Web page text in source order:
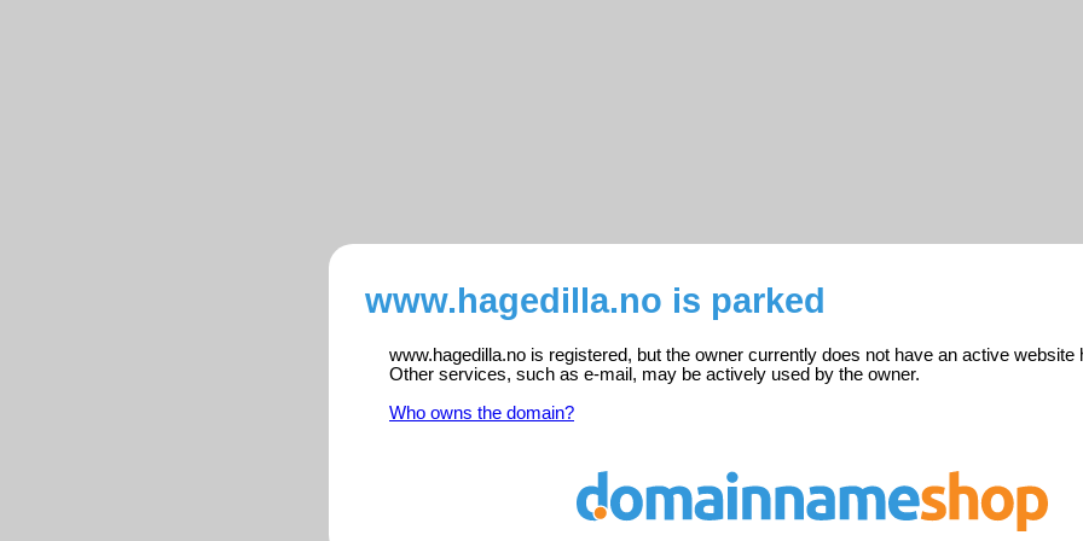
www.hagedilla.no is parked
www.hagedilla.no is registered, but the owner currently does not have an active website
Other services, such as e-mail, may be actively used by the owner.
Who owns the domain?